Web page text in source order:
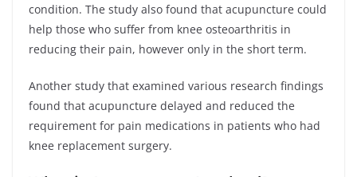
condition. The study also found that acupuncture could
help those who suffer from knee osteoarthritis in
reducing their pain, however only in the short term.
Another study that examined various research findings
found that acupuncture delayed and reduced the
requirement for pain medications in patients who had
knee replacement surgery.